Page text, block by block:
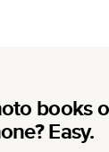
books
Easy.